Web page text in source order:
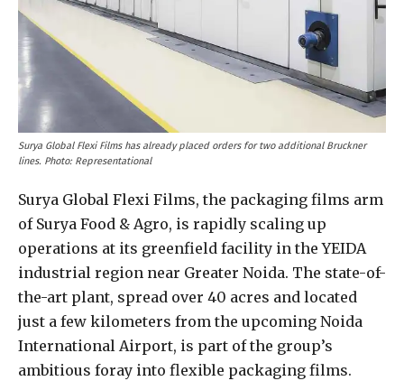
Surya Global Flexi Films has already placed orders for two additional Bruckner
lines. Photo: Representational
Surya Global Flexi Films, the packaging films arm
of Surya Food & Agro, is rapidly scaling up
operations at its greenfield facility in the YEIDA
industrial region near Greater Noida. The state-of-
the-art plant, spread over 40 acres and located
just a few kilometers from the upcoming Noida
International Airport, is part of the group’s
ambitious foray into flexible packaging films.